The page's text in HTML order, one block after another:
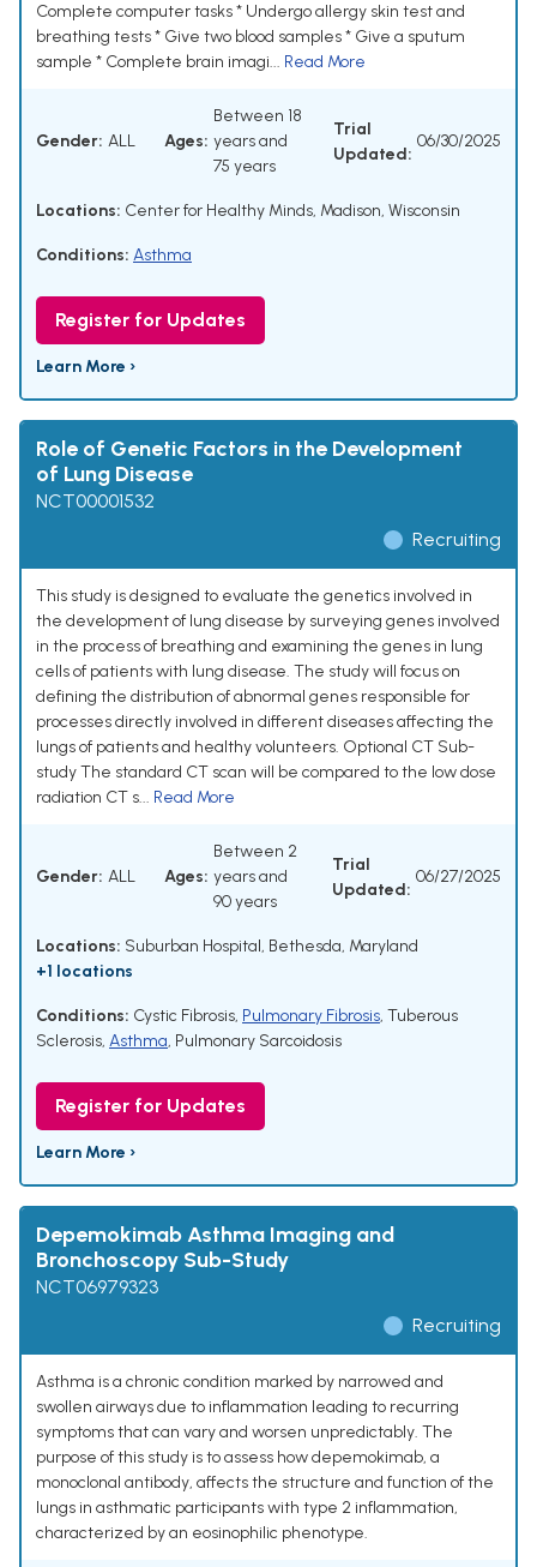
Complete computer tasks * Undergo allergy skin test and
breathing tests * Give two blood samples * Give a sputum
sample * Complete brain imagi... Read More
Gender: ALL Ages:
Between 18
years and
75 years
Trial
Updated:
06/30/2025
Locations: Center for Healthy Minds, Madison, Wisconsin
Conditions: Asthma
Register for Updates
Learn More ›
Role of Genetic Factors in the Development
of Lung Disease
NCT00001532
Recruiting
This study is designed to evaluate the genetics involved in
the development of lung disease by surveying genes involved
in the process of breathing and examining the genes in lung
cells of patients with lung disease. The study will focus on
defining the distribution of abnormal genes responsible for
processes directly involved in different diseases affecting the
lungs of patients and healthy volunteers. Optional CT Sub-
study The standard CT scan will be compared to the low dose
radiation CT s... Read More
Gender: ALL Ages:
Between 2
years and
90 years
Trial
Updated:
06/27/2025
Locations: Suburban Hospital, Bethesda, Maryland
+1 locations
Conditions: Cystic Fibrosis, Pulmonary Fibrosis, Tuberous
Sclerosis, Asthma, Pulmonary Sarcoidosis
Register for Updates
Learn More ›
Depemokimab Asthma Imaging and
Bronchoscopy Sub-Study
NCT06979323
Recruiting
Asthma is a chronic condition marked by narrowed and
swollen airways due to inflammation leading to recurring
symptoms that can vary and worsen unpredictably. The
purpose of this study is to assess how depemokimab, a
monoclonal antibody, affects the structure and function of the
lungs in asthmatic participants with type 2 inflammation,
characterized by an eosinophilic phenotype.